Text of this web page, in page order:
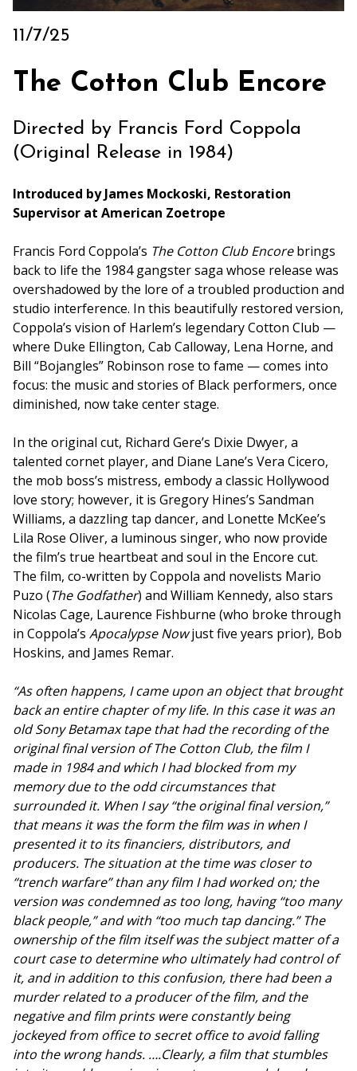
Archive
Rentals
Sponsors
11/7/25
The Cotton Club Encore
Directed by Francis Ford Coppola
(Original Release in 1984)
Introduced by James Mockoski, Restoration
Supervisor at American Zoetrope
Francis Ford Coppola’s The Cotton Club Encorebrings
back to life the 1984 gangster saga whose release was
overshadowed by the lore of a troubled production and
studio interference. In this beautifully restored version,
Coppola’s vision of Harlem’s legendary Cotton Club —
where Duke Ellington, Cab Calloway, Lena Horne, and
Bill “Bojangles” Robinson rose to fame — comes into
focus: the music and stories of Black performers, once
diminished, now take center stage.
In the original cut, Richard Gere’s Dixie Dwyer, a
talented cornet player, and Diane Lane’s Vera Cicero,
the mob boss’s mistress, embody a classic Hollywood
love story; however, it is Gregory Hines’s Sandman
Williams, a dazzling tap dancer, and Lonette McKee’s
Lila Rose Oliver, a luminous singer, who now provide
the film’s true heartbeat and soul in the Encore cut.
The film, co-written by Coppola and novelists Mario
Puzo (The Godfather) and William Kennedy, also stars
Nicolas Cage, Laurence Fishburne (who broke through
in Coppola’s Apocalypse Nowjust five years prior), Bob
Hoskins, and James Remar.
“As often happens, I came upon an object that brought
back an entire chapter of my life. In this case it was an
old Sony Betamax tape that had the recording of the
original final version of The Cotton Club, the film I
made in 1984 and which I had blocked from my
memory due to the odd circumstances that
surrounded it. When I say “the original final version,”
that means it was the form the film was in when I
presented it to its financiers, distributors, and
producers. The situation at the time was closer to
“trench warfare” than any film I had worked on; the
version was condemned as too long, having “too many
black people,” and with “too much tap dancing.” The
ownership of the film itself was the subject matter of a
court case to determine who ultimately had control of
it, and in addition to this confusion, there had been a
murder related to a producer of the film, and the
negative and film prints were constantly being
jockeyed from office to secret office to avoid falling
into the wrong hands. ….Clearly, a film that stumbles